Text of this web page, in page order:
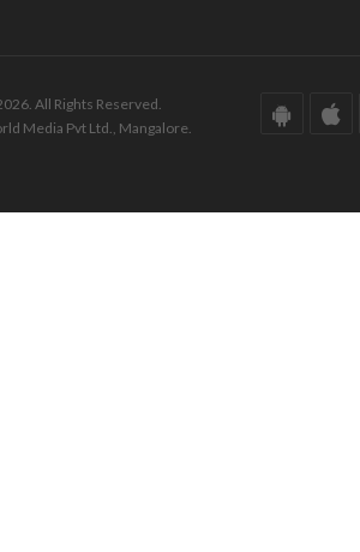
All Rights Reserved.
Media Pvt Ltd., Mangalore.